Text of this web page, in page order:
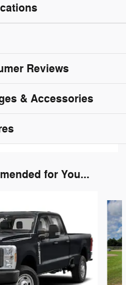
Reviews
& Accessories
for You...